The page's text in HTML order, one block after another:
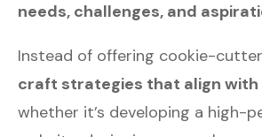
needs, challenges, and
Instead of offering cookie-
craft strategies that align with
whether it’s developing a high-